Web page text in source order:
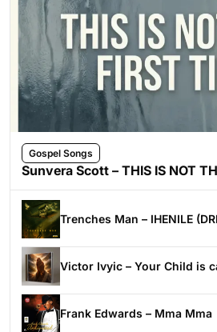
Gospel Songs
Sunvera Scott – THIS IS NOT
Trenches Man – IHENILE
Victor Ivyic – Your Child is
Frank Edwards – Mma Mma